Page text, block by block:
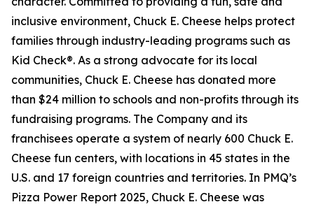
inclusive environment, Chuck E. Cheese helps protect
families through industry-leading programs such as
Kid Check®. As a strong advocate for its local
communities, Chuck E. Cheese has donated more
than $24 million to schools and non-profits through its
fundraising programs. The Company and its
franchisees operate a system of nearly 600 Chuck E.
Cheese fun centers, with locations in 45 states in the
U.S. and 17 foreign countries and territories. In PMQ’s
Pizza Power Report 2025, Chuck E. Cheese was